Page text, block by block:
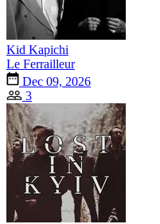
Kid Kapichi
Le Ferrailleur
Dec 09, 2026
3